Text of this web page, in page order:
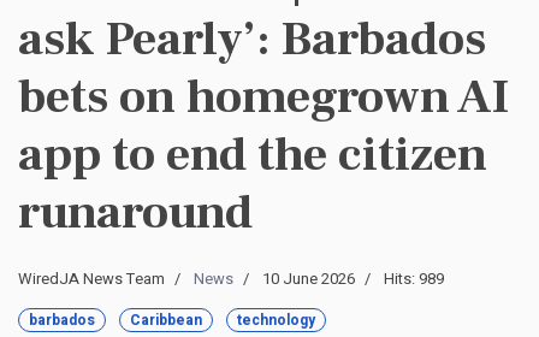
ask Pearly’: Barbados
bets on homegrown AI
app to end the citizen
runaround
WiredJA News Team News 10 June 2026 Hits: 989
barbados Caribbean technology